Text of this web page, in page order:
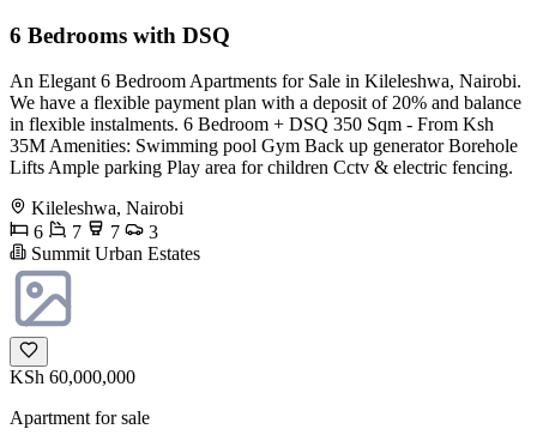
6 Bedrooms with DSQ
An Elegant 6 Bedroom Apartments for Sale in Kileleshwa, Nairobi.
We have a flexible payment plan with a deposit of 20% and balance
in flexible instalments. 6 Bedroom + DSQ 350 Sqm - From Ksh
35M Amenities: Swimming pool Gym Back up generator Borehole
Lifts Ample parking Play area for children Cctv & electric fencing.
Kileleshwa, Nairobi
6
7 7
3
Summit Urban Estates
KSh 60,000,000
Apartment for sale